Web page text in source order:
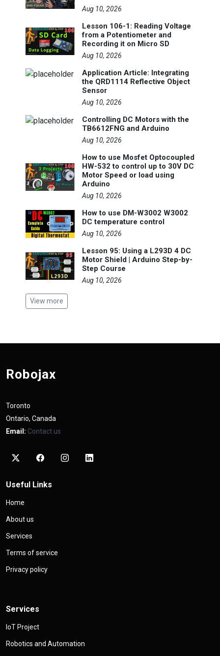
Aug 10, 2026
Lesson 106-1: Reading Voltage
from a Potentiometer and
Recording it on Micro SD
Aug 10, 2026
Application Article: Integrating
the QRD1114 Reflective Object
Sensor
Aug 10, 2026
Controlling DC Motors with the
TB6612FNG and Arduino
Aug 10, 2026
How to use Mosfet Optocoupled
HW-532 to control up to 30V DC
Motor Speed or load using
Arduino
Aug 10, 2026
How to use DM-W3002 W3002
DC temperature control
Aug 10, 2026
Lesson 95: Using a L293D 4 DC
Motor Shield | Arduino Step-by-
Step Course
Aug 10, 2026
View more
Robojax
Toronto
Ontario, Canada
Email: Contact us
Useful Links
Home
About us
Services
Terms of service
Privacy policy
Services
IoT Project
Robotics and Automation